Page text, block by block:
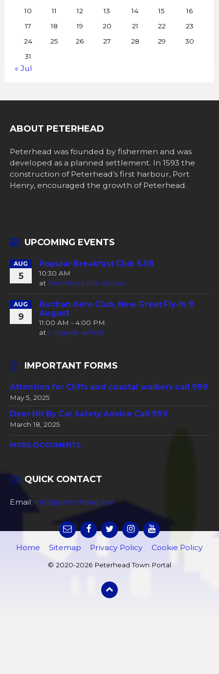
10
11 12 13 14 15
16
17
18 19 20 21 22
23
24
25 26 27 28 29
30
31
« Jul
ABOUT PETERHEAD
Peterhead was founded by fishermen and was
developed as a planned settlement. In 1593 the
construction of Peterhead’s first harbour, Port
Henry, encouraged the growth of Peterhead.
UPCOMING EVENTS
AUG
5
Popular Breakfast Club 5.08
10:30 AM
at Peterhead Fire Station
AUG
9
Buchan Aero Club, New Great Fly-In 9
August
11:00 AM - 4:00 PM
at Longside airfield
IMPORTANT FORMS
Attention for Cliffs and coastal walkers call 999
May 5, 2025
Deer Hit By Car Safety Advice Call 999
March 18, 2025
MORE DOCUMENTS
QUICK CONTACT
Email: info@peterhead.live
Home Sitemap Privacy Policy Cookie Policy
© 2020-2026 Peterhead Town Portal